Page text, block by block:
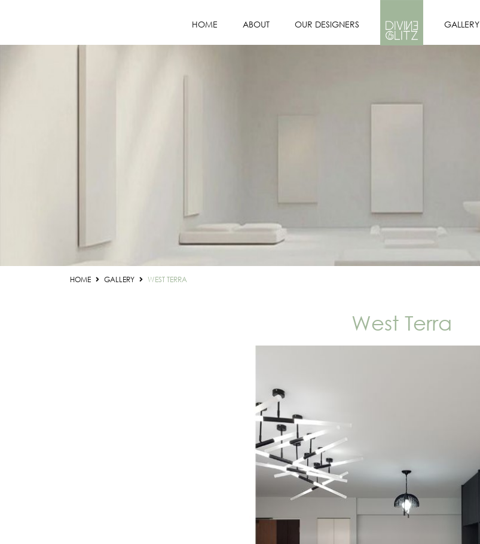
HOME ABOUT OUR DESIGNERS GALLERY
HOME GALLERY WEST TERRA
West Terra